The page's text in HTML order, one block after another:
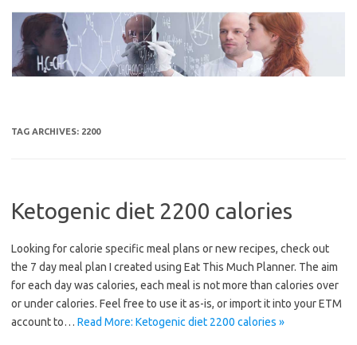
content
TAG ARCHIVES: 2200
Ketogenic diet 2200 calories
Looking for calorie specific meal plans or new recipes, check out
the 7 day meal plan I created using Eat This Much Planner. The aim
for each day was calories, each meal is not more than calories over
or under calories. Feel free to use it as-is, or import it into your ETM
account to… Read More: Ketogenic diet 2200 calories »